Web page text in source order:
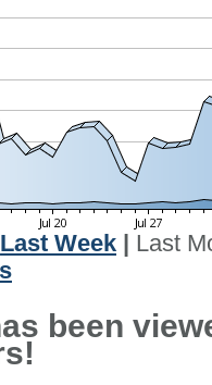
Last Week
Last
been